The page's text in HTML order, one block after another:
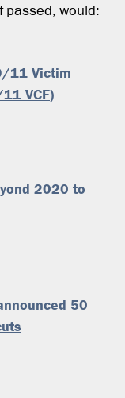
passed, would:
11 Victim
VCF)
2020 to
50